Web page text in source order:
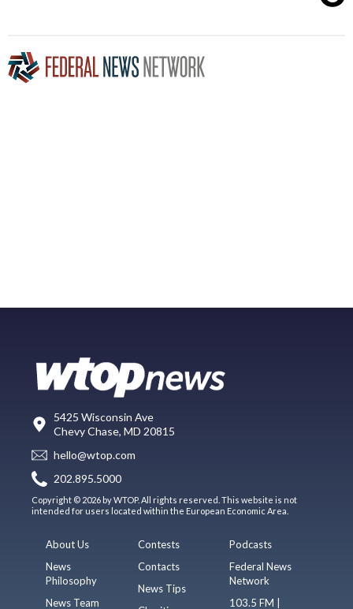
5425 Wisconsin Ave
Chevy Chase, MD 20815
hello@wtop.com
202.895.5000
Copyright © 2026 by WTOP. All rights reserved. This website is not
intended for users located within the European Economic Area.
About Us
News
Philosophy
News Team
Contests
Contacts
News Tips
Podcasts
Federal News
Network
103.5 FM |